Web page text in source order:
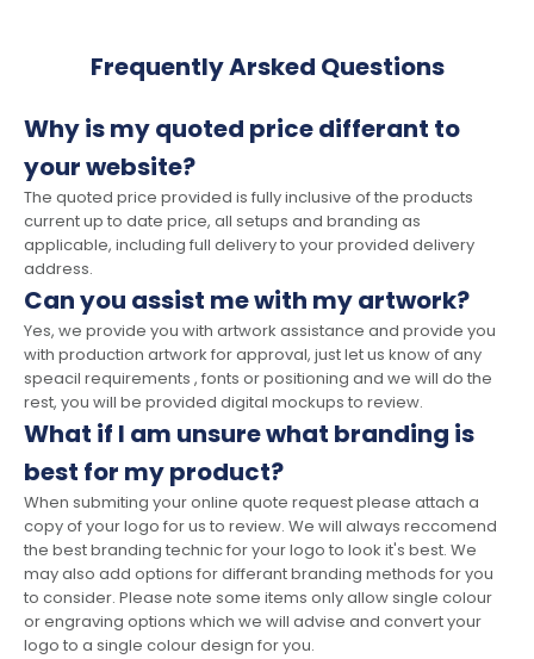
Frequently Arsked Questions
Why is my quoted price differant to
your website?
The quoted price provided is fully inclusive of the products
current up to date price, all setups and branding as
applicable, including full delivery to your provided delivery
address.
Can you assist me with my artwork?
Yes, we provide you with artwork assistance and provide you
with production artwork for approval, just let us know of any
speacil requirements , fonts or positioning and we will do the
rest, you will be provided digital mockups to review.
What if I am unsure what branding is
best for my product?
When submiting your online quote request please attach a
copy of your logo for us to review. We will always reccomend
the best branding technic for your logo to look it's best. We
may also add options for differant branding methods for you
to consider. Please note some items only allow single colour
or engraving options which we will advise and convert your
logo to a single colour design for you.